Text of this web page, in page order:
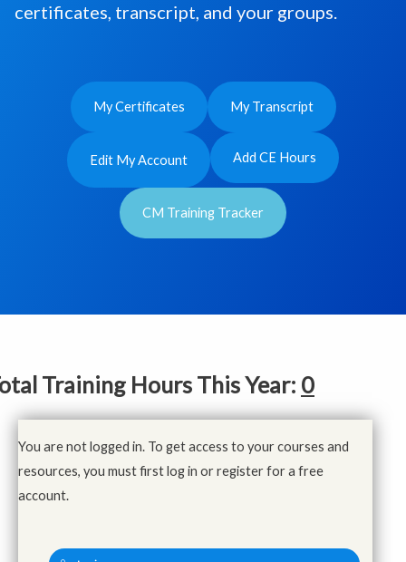
certificates, transcript, and your groups.
My Certificates My Transcript
Edit My Account Add CE Hours
CM Training Tracker
Training Hours This Year: 0
You are not logged in. To get access to your courses and
resources, you must first log in or register for a free
account.